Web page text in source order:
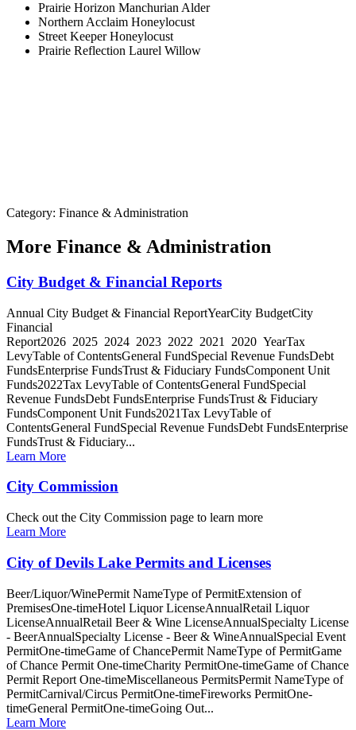
Prairie Horizon Manchurian Alder
Northern Acclaim Honeylocust
Street Keeper Honeylocust
Prairie Reflection Laurel Willow
Category: Finance & Administration
More Finance & Administration
City Budget & Financial Reports
Annual City Budget & Financial ReportYearCity BudgetCity
Financial
Report2026 2025 2024 2023 2022 2021 2020 YearTax
LevyTable of ContentsGeneral FundSpecial Revenue FundsDebt
FundsEnterprise FundsTrust & Fiduciary FundsComponent Unit
Funds2022Tax LevyTable of ContentsGeneral FundSpecial
Revenue FundsDebt FundsEnterprise FundsTrust & Fiduciary
FundsComponent Unit Funds2021Tax LevyTable of
ContentsGeneral FundSpecial Revenue FundsDebt FundsEnterprise
FundsTrust & Fiduciary...
Learn More
City Commission
Check out the City Commission page to learn more
Learn More
City of Devils Lake Permits and Licenses
Beer/Liquor/WinePermit NameType of PermitExtension of
PremisesOne-timeHotel Liquor LicenseAnnualRetail Liquor
LicenseAnnualRetail Beer & Wine LicenseAnnualSpecialty License
- BeerAnnualSpecialty License - Beer & WineAnnualSpecial Event
PermitOne-timeGame of ChancePermit NameType of PermitGame
of Chance Permit One-timeCharity PermitOne-timeGame of Chance
Permit Report One-timeMiscellaneous PermitsPermit NameType of
PermitCarnival/Circus PermitOne-timeFireworks PermitOne-
timeGeneral PermitOne-timeGoing Out...
Learn More